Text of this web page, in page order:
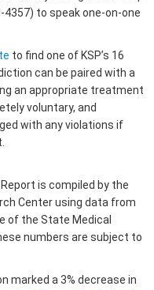
4357) to speak one-on-one
to find one of KSP’s 16
can be paired with a
an appropriate treatment
voluntary, and
with any violations if
is compiled by the
Center using data from
of the State Medical
numbers are subject to
marked a 3% decrease in